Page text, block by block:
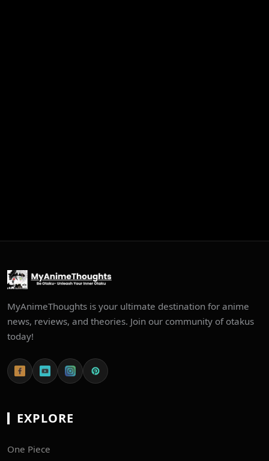
MyAnimeThoughts is your ultimate destination for anime
news, reviews, and theories. Join our community of otakus
today!
EXPLORE
One Piece